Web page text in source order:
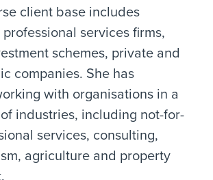
client base includes
services firms,
schemes, private and
companies. She has
with organisations in a
industries, including not-for-
services, consulting,
agriculture and property